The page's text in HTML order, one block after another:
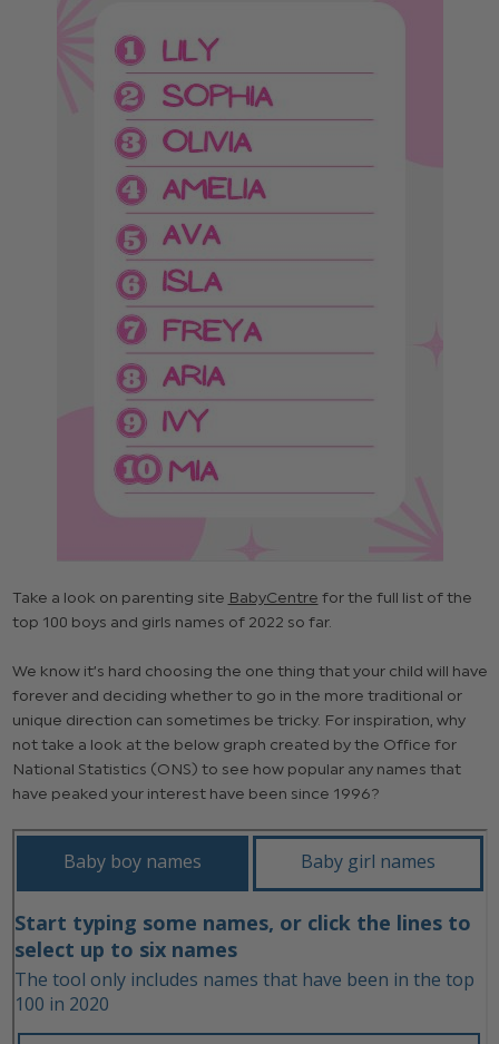
Take a look on parenting site BabyCentre for the full list of the
top 100 boys and girls names of 2022 so far.
We know it’s hard choosing the one thing that your child will have
forever and deciding whether to go in the more traditional or
unique direction can sometimes be tricky. For inspiration, why
not take a look at the below graph created by the Office for
National Statistics (ONS) to see how popular any names that
have peaked your interest have been since 1996?